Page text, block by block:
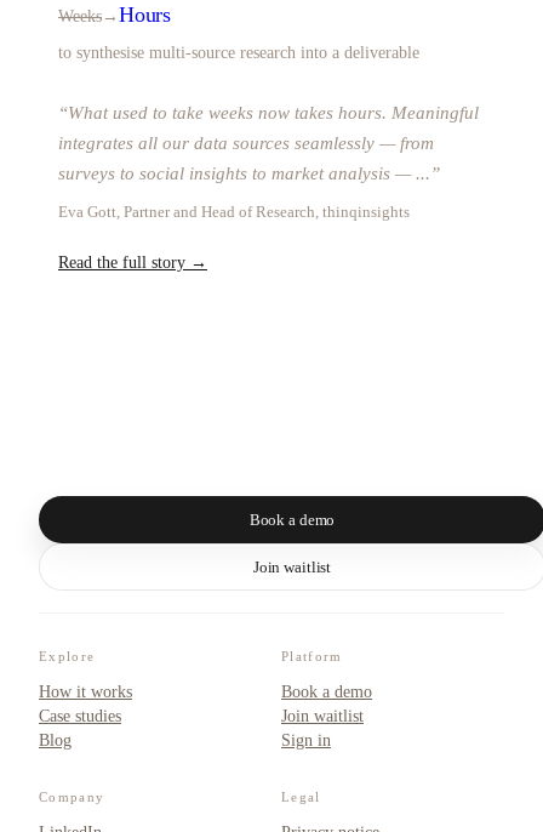
Weeks → Hours
to synthesise multi-source research into a deliverable
“What used to take weeks now takes hours. Meaningful
integrates all our data sources seamlessly — from
surveys to social insights to market analysis — ...”
Eva Gott, Partner and Head of Research, thinqinsights
Read the full story →
Book a demo
Join waitlist
Explore
How it works
Case studies
Blog
Platform
Book a demo
Join waitlist
Sign in
Company Legal